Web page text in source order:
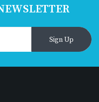
Sign Up